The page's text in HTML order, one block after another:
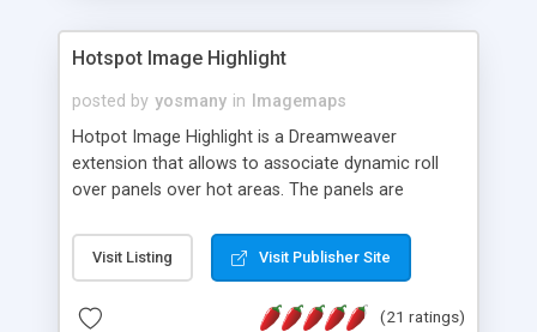
Hotspot Image Highlight
posted by yosmany in
Imagemaps
Hotpot Image Highlight is a Dreamweaver
extension that allows to associate dynamic roll
over panels over hot areas. The panels are
contain images or text, including links into the
text. All the configuration and insertion is visual,
Visit Listing Visit Publisher Site
(21 ratings)